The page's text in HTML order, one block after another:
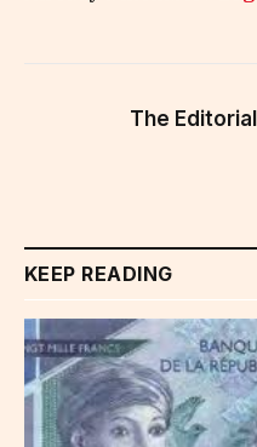
The
KEEP READING